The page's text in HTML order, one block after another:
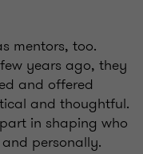
mentors, too.
years ago, they
and offered
and thoughtful.
in shaping who
personally.